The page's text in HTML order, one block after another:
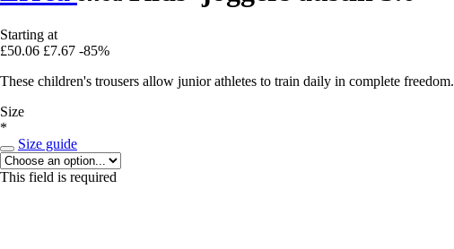
Starting at
£50.06 £7.67 -85%
These children's trousers allow junior athletes to train daily in complete freedom.
Size
*
Size guide
This field is required